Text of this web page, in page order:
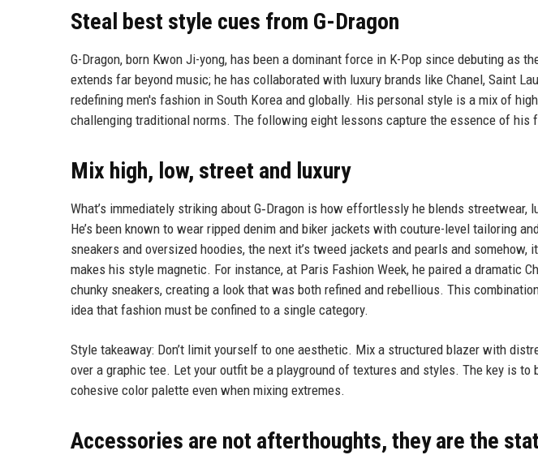
Steal best style cues from G-Dragon
G-Dragon, born Kwon Ji-yong, has been a dominant force in K-Pop since debuting as
extends far beyond music; he has collaborated with luxury brands like Chanel, Saint
redefining men's fashion in South Korea and globally. His personal style is a mix of
challenging traditional norms. The following eight lessons capture the essence of his
Mix high, low, street and luxury
What’s immediately striking about G‑Dragon is how effortlessly he blends streetwear,
He’s been known to wear ripped denim and biker jackets with couture-level tailoring
sneakers and oversized hoodies, the next it’s tweed jackets and pearls and
makes his style magnetic. For instance, at Paris Fashion Week, he paired a dramatic
chunky sneakers, creating a look that was both refined and rebellious. This
idea that fashion must be confined to a single category.
Style takeaway: Don’t limit yourself to one aesthetic. Mix a structured blazer with
over a graphic tee. Let your outfit be a playground of textures and styles. The key is to
cohesive color palette even when mixing extremes.
Accessories are not afterthoughts, they are the